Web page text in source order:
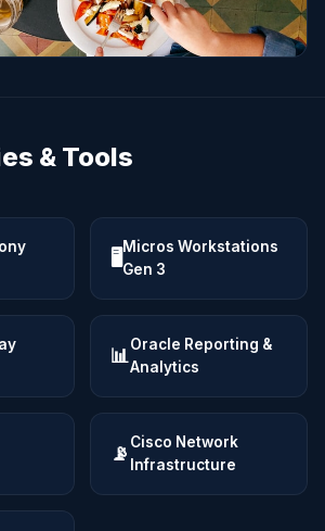
& Tools
🖥Micros Workstations
Gen 3
📊Oracle Reporting &
Analytics
📡 Cisco Network
Infrastructure